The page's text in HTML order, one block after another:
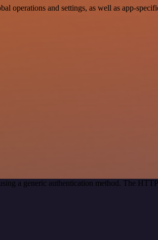
and settings, as well as app-
a generic authentication method. The